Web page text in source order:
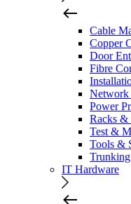
Cable
Copper
Door
Fibre
Network
Power
Racks &
Test &
Tools &
IT Hardware